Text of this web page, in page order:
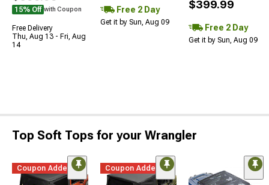
15% Off with Coupon
Free Delivery
Thu, Aug 13 - Fri, Aug
14
Free 2 Day
Get it by Sun, Aug 09
$399.99
Free 2 Day
Get it by Sun, Aug 09
Top Soft Tops for your Wrangler
Coupon Added Coupon Added